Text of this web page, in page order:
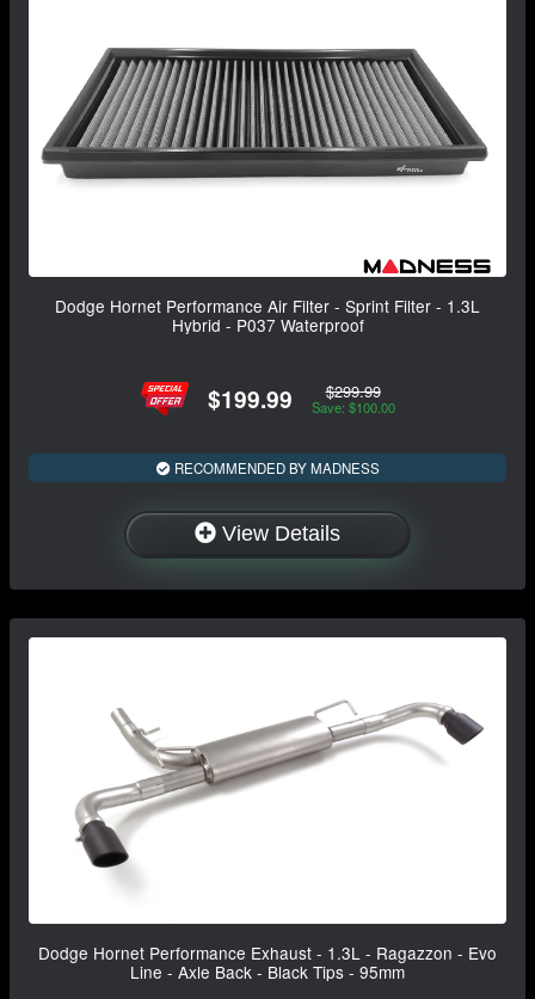
Dodge Hornet Performance Air Filter - Sprint Filter - 1.3L
Hybrid - P037 Waterproof
$199.99 $299.99
Save: $100.00
RECOMMENDED BY MADNESS
View Details
Dodge Hornet Performance Exhaust - 1.3L - Ragazzon - Evo
Line - Axle Back - Black Tips - 95mm